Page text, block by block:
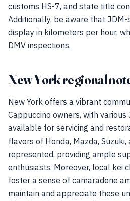
customs HS-7, and state title
Additionally, be aware that
display in kilometers per hour,
DMV inspections.
New York regional
New York offers a vibrant
Cappuccino owners, with
available for servicing and
flavors of Honda, Mazda,
represented, providing ample
enthusiasts. Moreover, local kei
foster a sense of camaraderie
maintain and appreciate these